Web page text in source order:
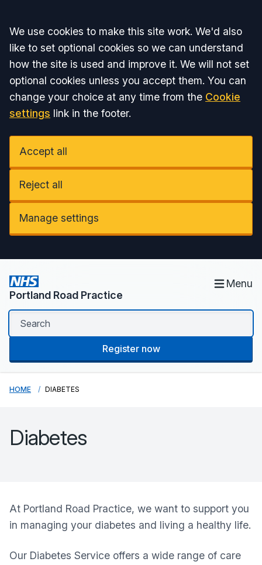
Accept all
We use cookies to make this site work. We'd also
like to set optional cookies so we can understand
how the site is used and improve it. We will not set
optional cookies unless you accept them. You can
change your choice at any time from the Cookie
settings link in the footer.
Accept all
Reject all
Manage settings
Portland Road Practice
Menu
Register now
HOME DIABETES
Diabetes
At Portland Road Practice, we want to support you
in managing your diabetes and living a healthy life.
Our Diabetes Service offers a wide range of care